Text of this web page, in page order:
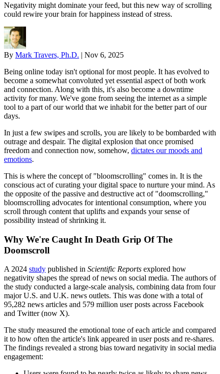
Negativity might dominate your feed, but this new way of scrolling
could rewire your brain for happiness instead of stress.
By Mark Travers, Ph.D. | Nov 6, 2025
Being online today isn't optional for most people. It has evolved to
become a somewhat convoluted yet essential aspect of both work
and connection. Along with this, it's also become a downtime
activity for many. We've gone from seeing the internet as a simple
tool to a part of our world that we inhabit for the better part of our
days.
In just a few swipes and scrolls, you are likely to be bombarded with
outrage and despair. The digital explosion that once promised
freedom and connection now, somehow, dictates our moods and
emotions.
This is where the concept of "bloomscrolling" comes in. It is the
conscious act of curating your digital space to nurture your mind. As
the opposite of the passive and destructive act of "doomscrolling,"
bloomscrolling advocates for intentional consumption, where you
scroll through content that uplifts and expands your sense of
possibility instead of shrinking it.
Why We're Caught In Death Grip Of The
Doomscroll
A 2024 study published in Scientific Reports explored how
negativity shapes the spread of news on social media. The authors of
the study conducted a large-scale analysis, combining data from four
major U.S. and U.K. news outlets. This was done with a total of
95,282 news articles and 579 million user posts across Facebook
and Twitter (now X).
The study measured the emotional tone of each article and compared
it to how often the article's link appeared in user posts and re-shares.
The findings revealed a strong bias toward negativity in social media
engagement: